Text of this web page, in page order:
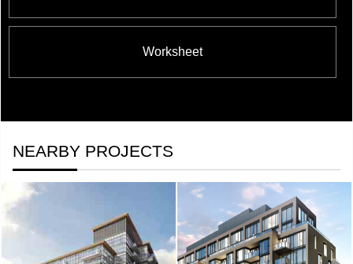
Worksheet
NEARBY PROJECTS